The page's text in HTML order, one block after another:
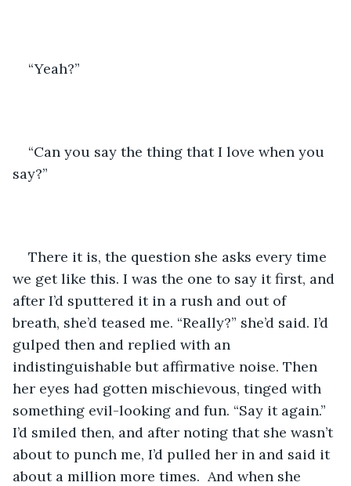
“Yeah?”
“Can you say the thing that I love when you
say?”
There it is, the question she asks every time
we get like this. I was the one to say it first, and
after I’d sputtered it in a rush and out of
breath, she’d teased me. “Really?” she’d said. I’d
gulped then and replied with an
indistinguishable but affirmative noise. Then
her eyes had gotten mischievous, tinged with
something evil-looking and fun. “Say it again.”
I’d smiled then, and after noting that she wasn’t
about to punch me, I’d pulled her in and said it
about a million more times.  And when she